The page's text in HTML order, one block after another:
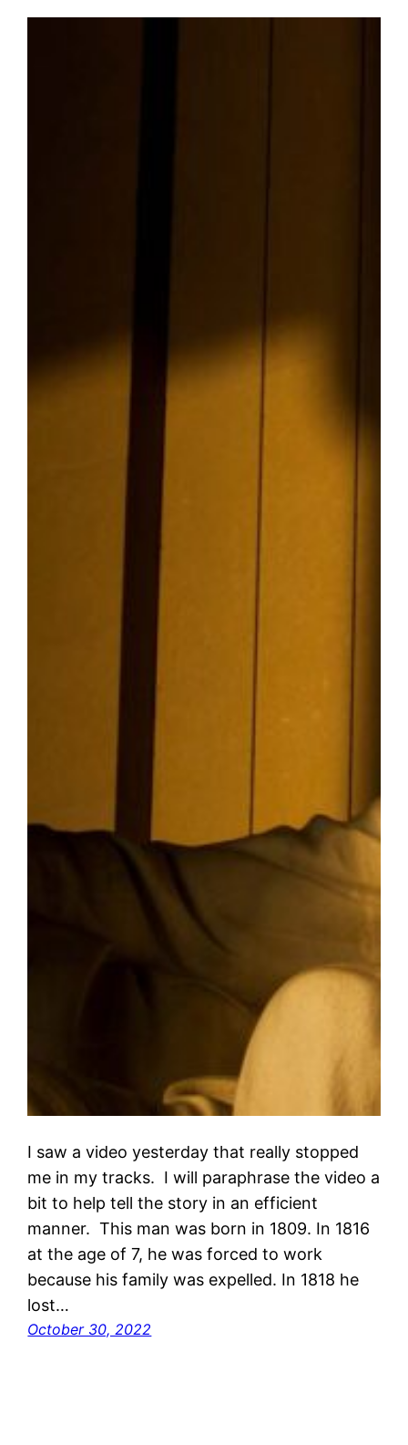
I saw a video yesterday that really stopped
me in my tracks. I will paraphrase the video a
bit to help tell the story in an efficient
manner. This man was born in 1809. In 1816
at the age of 7, he was forced to work
because his family was expelled. In 1818 he
lost…
October 30, 2022